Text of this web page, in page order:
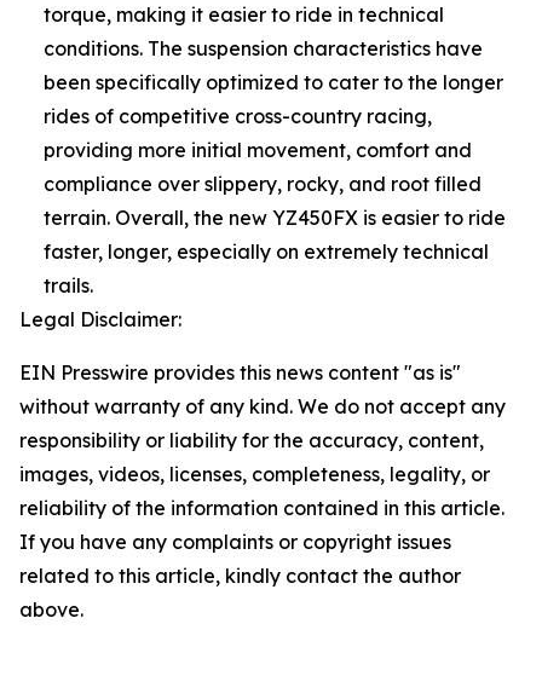
torque, making it easier to ride in technical
conditions. The suspension characteristics have
been specifically optimized to cater to the longer
rides of competitive cross-country racing,
providing more initial movement, comfort and
compliance over slippery, rocky, and root filled
terrain. Overall, the new YZ450FX is easier to ride
faster, longer, especially on extremely technical
trails.
Legal Disclaimer:
EIN Presswire provides this news content "as is"
without warranty of any kind. We do not accept any
responsibility or liability for the accuracy, content,
images, videos, licenses, completeness, legality, or
reliability of the information contained in this article.
If you have any complaints or copyright issues
related to this article, kindly contact the author
above.